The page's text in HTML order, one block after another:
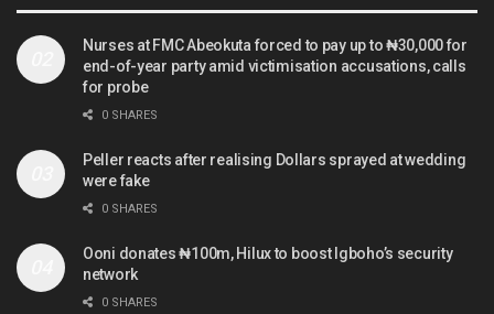
Nurses at FMC Abeokuta forced to pay up to ₦30,000 for
end-of-year party amid victimisation accusations, calls
for probe
0 SHARES
Peller reacts after realising Dollars sprayed at wedding
were fake
0 SHARES
Ooni donates ₦100m, Hilux to boost Igboho’s security
network
0 SHARES